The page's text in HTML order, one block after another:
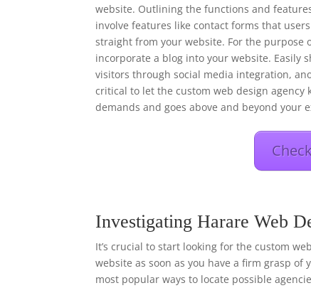
website. Outlining the functions and
involve features like contact forms that
straight from your website. For the
incorporate a blog into your website. Easily
visitors through social media integration,
critical to let the custom web design
demands and goes above and beyond your
Investigating Harare Web
It’s crucial to start looking for the custom
website as soon as you have a firm grasp
most popular ways to locate possible